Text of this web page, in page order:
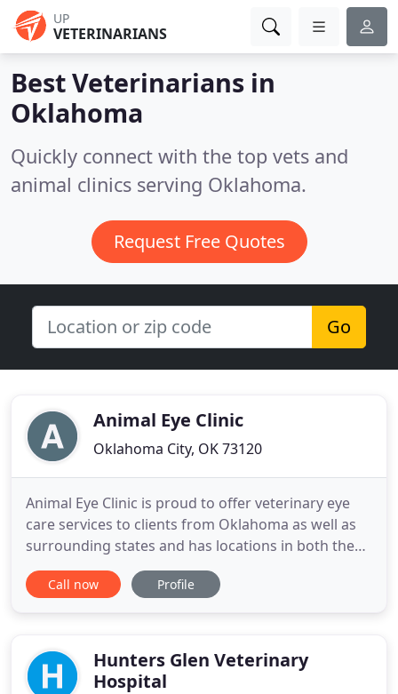
UP
VETERINARIANS
Best Veterinarians in
Oklahoma
Quickly connect with the top vets and
animal clinics serving Oklahoma.
Request Free Quotes
Go
Animal Eye Clinic
Oklahoma City, OK 73120
Animal Eye Clinic is proud to offer veterinary eye
care services to clients from Oklahoma as well as
surrounding states and has locations in both the
Oklahoma City Metro and in Tulsa to better meet
the needs of our clients. At Animal Eye Clinic we
Gwin provides
Call now Profile
Hunters Glen Veterinary
Hospital